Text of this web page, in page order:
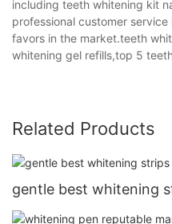
including teeth whitening kit
professional customer
favors in the market.teeth
whitening gel refills,top 5
Related Products
gentle best whitening